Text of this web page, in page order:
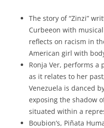
The story of “Zinzi”
Curbeeon with
reflects on racism in
American girl with
Ronja Ver, performs a
as it relates to her
Venezuela is danced
exposing the shadow
situated within a
Boubion’s, Piñata